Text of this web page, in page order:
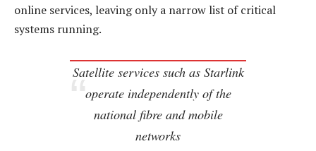
online services, leaving only a narrow list of critical
systems running.
Satellite services such as Starlink
operate independently of the
national fibre and mobile
networks